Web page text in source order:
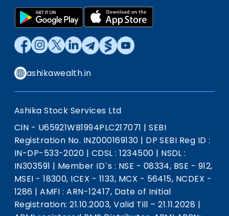
ashikawealth.in
Ashika Stock Services Ltd
CIN - U65921WB1994PLC217071 | SEBI
Registration No. INZ000169130 | DP SEBI Reg ID :
IN-DP-533-2020 | CDSL : 1234500 | NSDL :
IN303591 | Member ID`s : NSE - 08334, BSE - 912,
MSEI - 18300, ICEX - 1133, MCX - 56415, NCDEX -
1286 | AMFI : ARN-12417, Date of Initial
Registration: 21.10.2003, Valid Till – 21.11.2028 |